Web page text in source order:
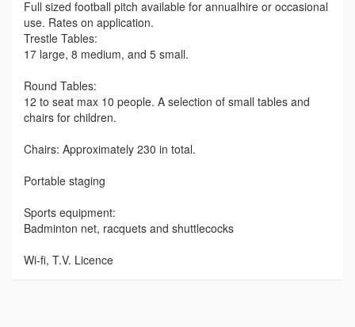
Full sized football pitch available for annualhire or occasional
use. Rates on application.
Trestle Tables:
17 large, 8 medium, and 5 small.
Round Tables:
12 to seat max 10 people. A selection of small tables and
chairs for children.
Chairs: Approximately 230 in total.
Portable staging
Sports equipment:
Badminton net, racquets and shuttlecocks
Wi-fi, T.V. Licence